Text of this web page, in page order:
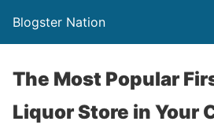
Blogster Nation
The Most Popular
Liquor Store in Your